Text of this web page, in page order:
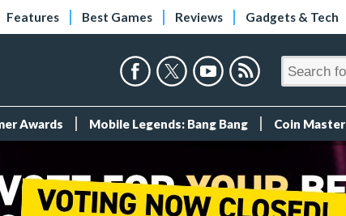
Features Best Games Reviews Gadgets & Tech
Awards Mobile Legends: Bang Bang Coin Master